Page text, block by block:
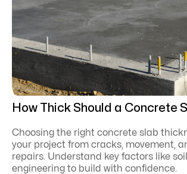
How Thick Should a Concrete
Choosing the right concrete slab
your project from cracks, movement,
repairs. Understand key factors like
engineering to build with confidence.